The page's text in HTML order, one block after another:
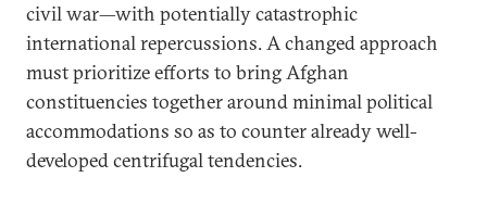
civil war—with potentially catastrophic
international repercussions. A changed approach
must prioritize efforts to bring Afghan
constituencies together around minimal political
accommodations so as to counter already well-
developed centrifugal tendencies.